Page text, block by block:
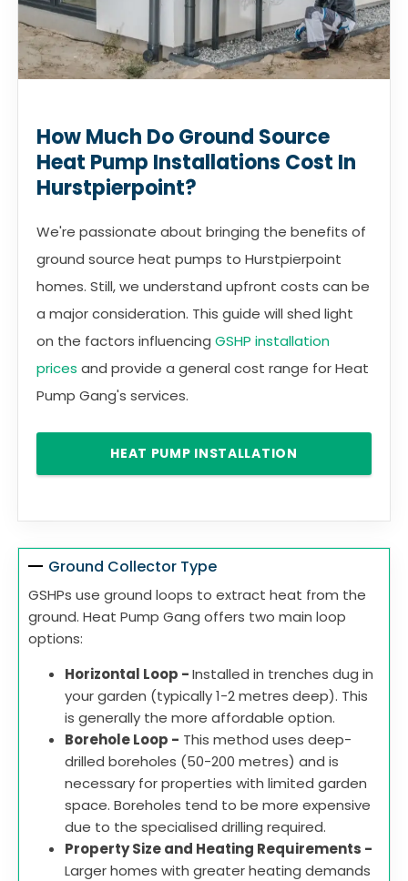
How Much Do Ground Source
Heat Pump Installations Cost In
Hurstpierpoint?
We're passionate about bringing the benefits of
ground source heat pumps to Hurstpierpoint
homes. Still, we understand upfront costs can be
a major consideration. This guide will shed light
on the factors influencing GSHP installation
prices and provide a general cost range for Heat
Pump Gang's services.
HEAT PUMP INSTALLATION
Ground Collector Type
GSHPs use ground loops to extract heat from the
ground. Heat Pump Gang offers two main loop
options:
Horizontal Loop -Installed in trenches dug in
your garden (typically 1-2 metres deep). This
is generally the more affordable option.
Borehole Loop - This method uses deep-
drilled boreholes (50-200 metres) and is
necessary for properties with limited garden
space. Boreholes tend to be more expensive
due to the specialised drilling required.
Property Size and Heating Requirements -
Larger homes with greater heating demands